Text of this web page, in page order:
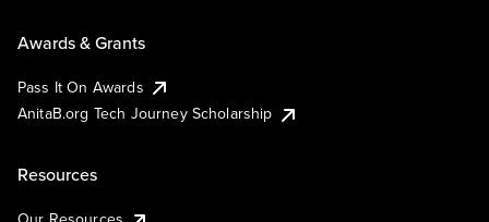
Awards & Grants
Pass It On Awards
AnitaB.org Tech Journey Scholarship
Resources